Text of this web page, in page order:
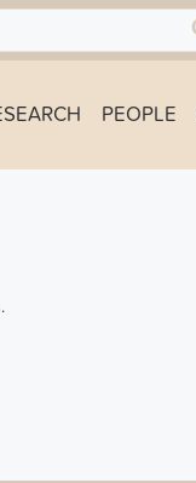
PEOPLE